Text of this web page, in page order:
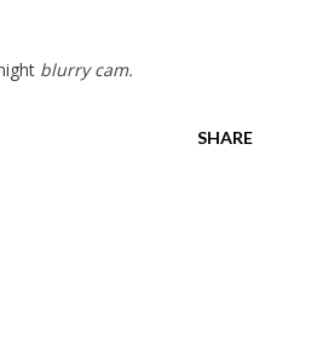
blurry cam.
SHARE